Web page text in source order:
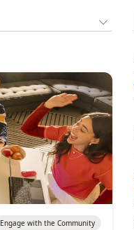
Engage with the Community